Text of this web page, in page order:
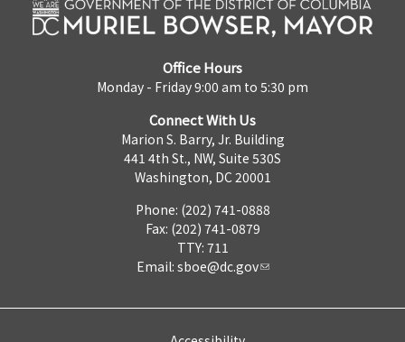
Office Hours
Monday - Friday 9:00 am to 5:30 pm
Connect With Us
Marion S. Barry, Jr. Building
441 4th St., NW, Suite 530S
Washington, DC 20001
Phone: (202) 741-0888
Fax: (202) 741-0879
TTY: 711
Email: sboe@dc.gov